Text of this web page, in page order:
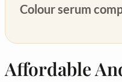
Colour serum
Affordable